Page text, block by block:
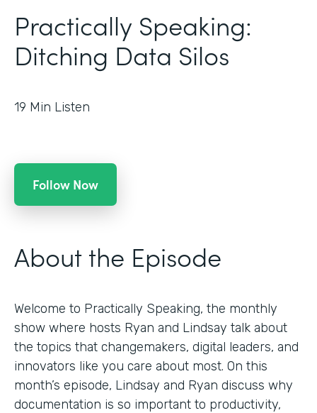
Practically Speaking:
Ditching Data Silos
19 Min Listen
Follow Now
About the Episode
Welcome to Practically Speaking, the monthly
show where hosts Ryan and Lindsay talk about
the topics that changemakers, digital leaders, and
innovators like you care about most. On this
month’s episode, Lindsay and Ryan discuss why
documentation is so important to productivity,